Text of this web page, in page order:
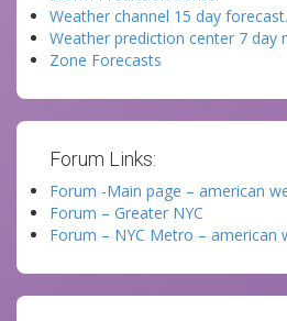
Weather channel 15 day forecast.
Weather prediction center 7 day
Zone Forecasts
Forum Links:
Forum -Main page – american
Forum – Greater NYC
Forum – NYC Metro – american